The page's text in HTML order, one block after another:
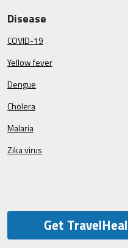
Disease
COVID-19
Yellow fever
Dengue
Cholera
Malaria
Zika virus
Get